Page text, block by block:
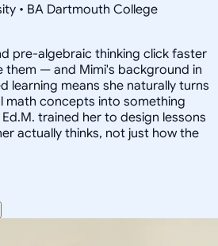
• BA Dartmouth College
pre-algebraic thinking click faster
them — and Mimi's background in
learning means she naturally turns
math concepts into something
trained her to design lessons
actually thinks, not just how the